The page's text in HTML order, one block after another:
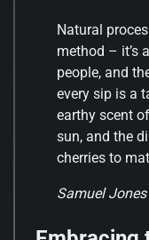
Natural
method – it’s
people, and
every sip is a
earthy scent
sun, and the
cherries to
Samuel Jones